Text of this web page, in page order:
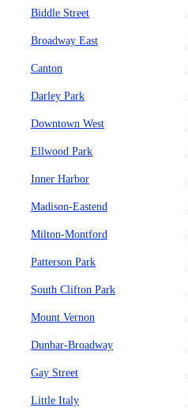
Biddle Street
Broadway East
Canton
Darley Park
Downtown West
Ellwood Park
Inner Harbor
Madison-Eastend
Milton-Montford
Patterson Park
South Clifton Park
Mount Vernon
Dunbar-Broadway
Gay Street
Little Italy